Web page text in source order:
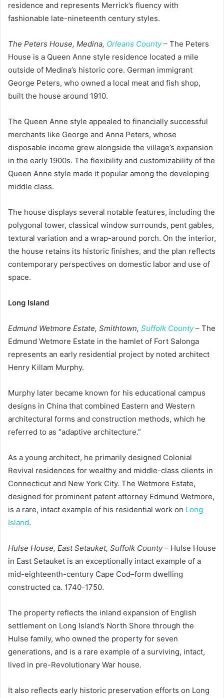
residence and represents Merrick’s fluency with
fashionable late-nineteenth century styles.
The Peters House, Medina, Orleans County– The Peters
House is a Queen Anne style residence located a mile
outside of Medina’s historic core. German immigrant
George Peters, who owned a local meat and fish shop,
built the house around 1910.
The Queen Anne style appealed to financially successful
merchants like George and Anna Peters, whose
disposable income grew alongside the village’s expansion
in the early 1900s. The flexibility and customizability of the
Queen Anne style made it popular among the developing
middle class.
The house displays several notable features, including the
polygonal tower, classical window surrounds, pent gables,
textural variation and a wrap-around porch. On the interior,
the house retains its historic finishes, and the plan reflects
contemporary perspectives on domestic labor and use of
space.
Long Island
Edmund Wetmore Estate, Smithtown, Suffolk County– The
Edmund Wetmore Estate in the hamlet of Fort Salonga
represents an early residential project by noted architect
Henry Killam Murphy.
Murphy later became known for his educational campus
designs in China that combined Eastern and Western
architectural forms and construction methods, which he
referred to as “adaptive architecture.”
As a young architect, he primarily designed Colonial
Revival residences for wealthy and middle-class clients in
Connecticut and New York City. The Wetmore Estate,
designed for prominent patent attorney Edmund Wetmore,
is a rare, intact example of his residential work on Long
Island.
Hulse House, East Setauket, Suffolk County– Hulse House
in East Setauket is an exceptionally intact example of a
mid-eighteenth-century Cape Cod–form dwelling
constructed ca. 1740-1750.
The property reflects the inland expansion of English
settlement on Long Island’s North Shore through the
Hulse family, who owned the property for seven
generations, and is a rare example of a surviving, intact,
lived in pre-Revolutionary War house.
It also reflects early historic preservation efforts on Long